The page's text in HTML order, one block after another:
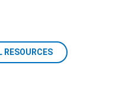
RESOURCES